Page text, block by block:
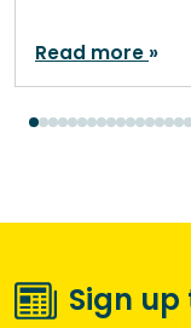
Read more
Sign